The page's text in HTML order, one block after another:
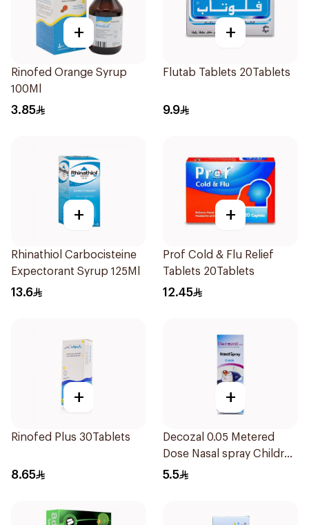
+
Rinofed Orange Syrup
100Ml
3.85
+
Flutab Tablets 20Tablets
9.9
+
Rhinathiol Carbocisteine
Expectorant Syrup 125Ml
13.6
+
Prof Cold & Flu Relief
Tablets 20Tablets
12.45
+
Rinofed Plus 30Tablets
8.65
+
Decozal 0.05 Metered
Dose Nasal spray Children
15Ml
5.5